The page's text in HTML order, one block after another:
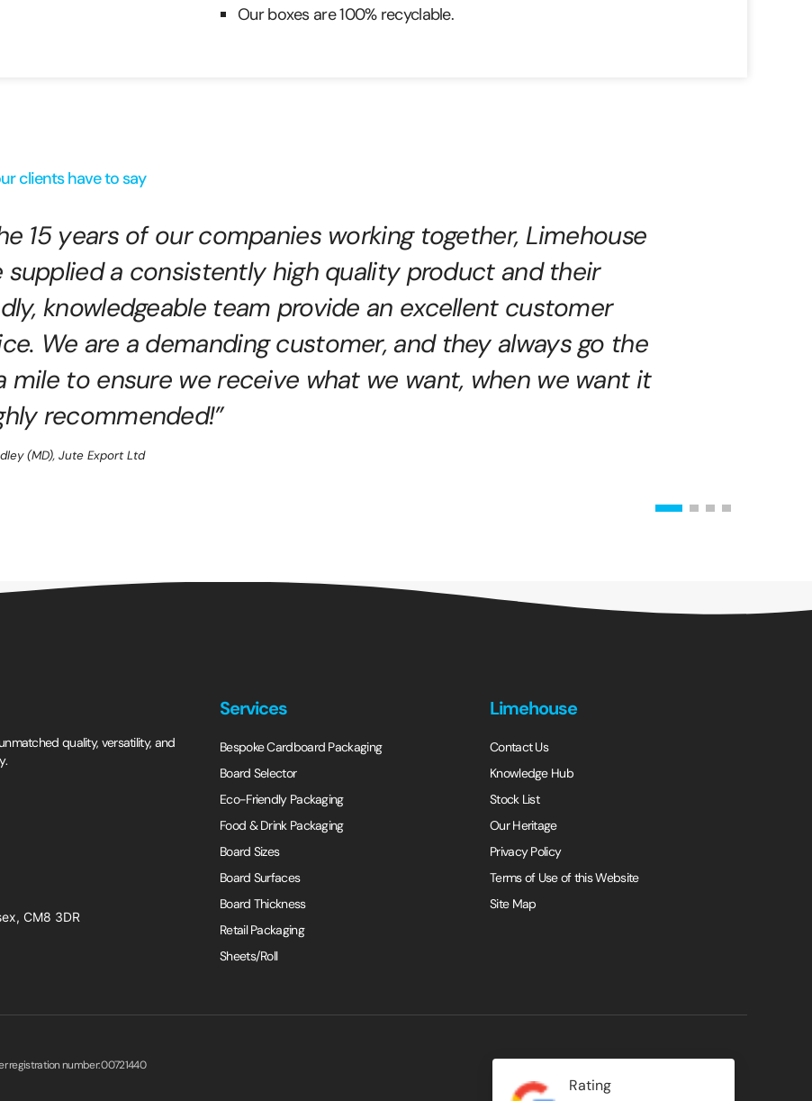
Our boxes are 100% recyclable.
clients have to say
15 years of our companies working together, Limehouse
supplied a consistently high quality product and their
knowledgeable team provide an excellent customer
We are a demanding customer, and they always go the
mile to ensure we receive what we want, when we want it
recommended!”
(MD), Jute Export Ltd
quality, versatility, and
CM8 3DR
Services
Bespoke Cardboard Packaging
Board Selector
Eco-Friendly Packaging
Food & Drink Packaging
Board Sizes
Board Surfaces
Board Thickness
Retail Packaging
Sheets/Roll
Limehouse
Contact Us
Knowledge Hub
Stock List
Our Heritage
Privacy Policy
Terms of Use of this Website
Site Map
registration number: 00721440
Rating